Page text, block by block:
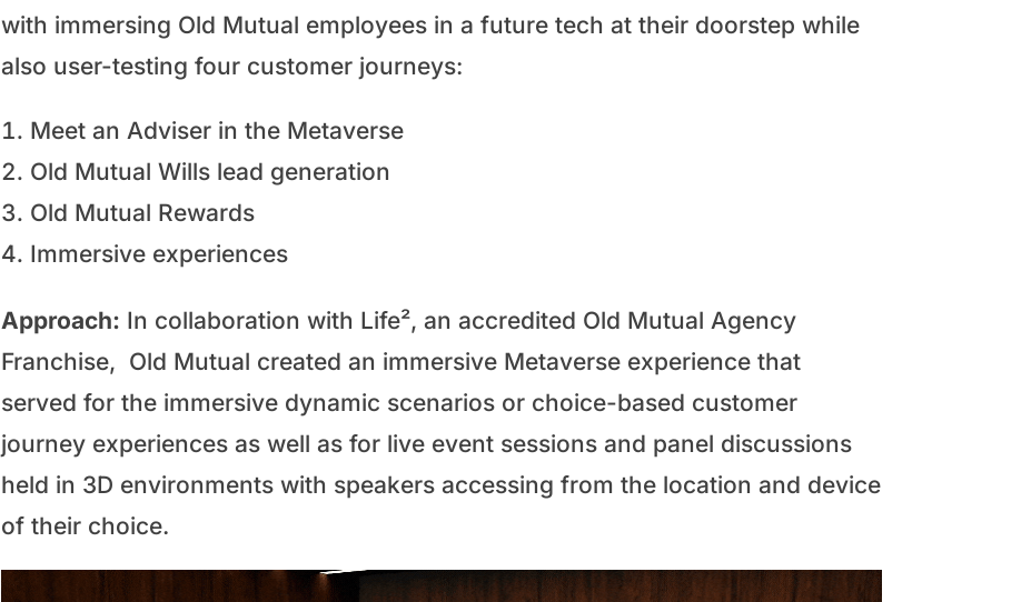
with immersing Old Mutual employees in a future tech at their doorstep while
also user-testing four customer journeys:
Meet an Adviser in the Metaverse
Old Mutual Wills lead generation
Old Mutual Rewards
Immersive experiences
Approach: In collaboration with Life², an accredited Old Mutual Agency
Franchise, Old Mutual created an immersive Metaverse experience that
served for the immersive dynamic scenarios or choice-based customer
journey experiences as well as for live event sessions and panel discussions
held in 3D environments with speakers accessing from the location and device
of their choice.